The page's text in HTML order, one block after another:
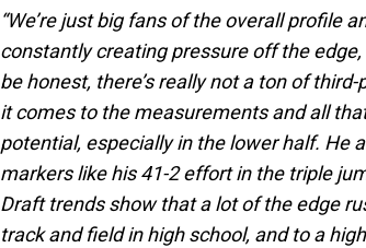
“We’re just big fans of the overall profile
constantly creating pressure off the
be honest, there’s really not a ton of
it comes to the measurements and all
potential, especially in the lower half. He
markers like his 41-2 effort in the triple
Draft trends show that a lot of the edge
track and field in high school, and to a